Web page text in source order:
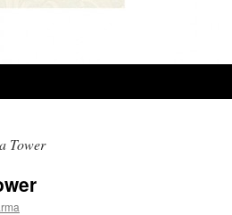
Tower